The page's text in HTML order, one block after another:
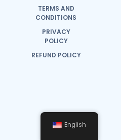
TERMS AND
CONDITIONS
PRIVACY
POLICY
REFUND POLICY
English